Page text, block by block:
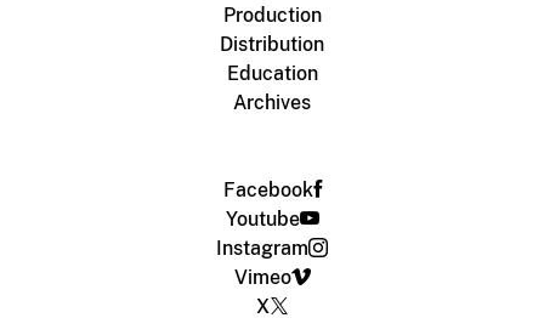
Production
Distribution
Education
Archives
Facebook
Youtube
Instagram
Vimeo
X